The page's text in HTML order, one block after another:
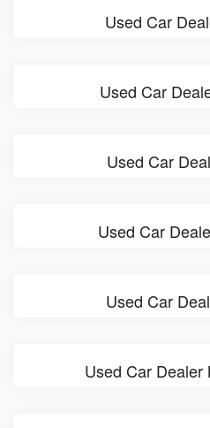
Used Car
Used Car
Used Car
Used Car
Used Car
Used Car